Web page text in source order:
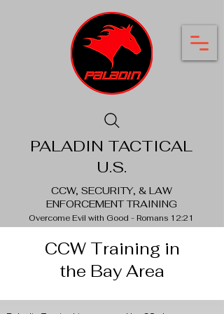
PALADIN TACTICAL
U.S.
CCW, SECURITY, & LAW
ENFORCEMENT TRAINING
Overcome Evil with Good - Romans 12:21
CCW Training in
the Bay Area